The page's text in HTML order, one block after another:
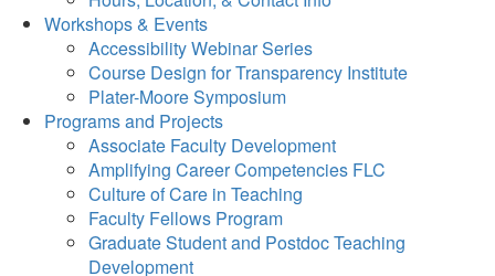
Workshops & Events
Accessibility Webinar Series
Course Design for Transparency Institute
Plater-Moore Symposium
Programs and Projects
Associate Faculty Development
Amplifying Career Competencies FLC
Culture of Care in Teaching
Faculty Fellows Program
Graduate Student and Postdoc Teaching
Development